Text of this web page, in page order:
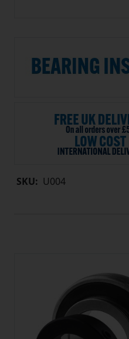
SKU: U004